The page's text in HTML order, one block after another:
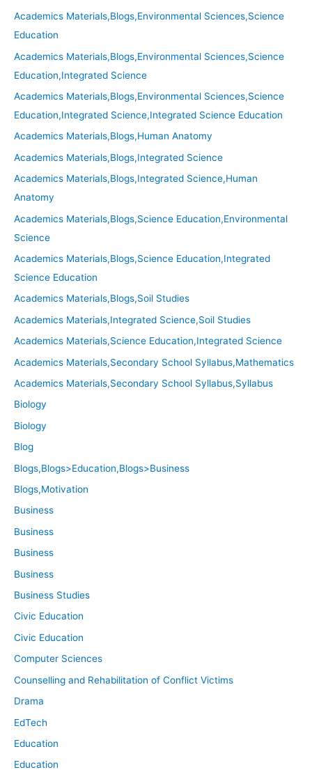
Academics Materials,Blogs,Environmental Sciences,Science
Education
Academics Materials,Blogs,Environmental Sciences,Science
Education,Integrated Science
Academics Materials,Blogs,Environmental Sciences,Science
Education,Integrated Science,Integrated Science Education
Academics Materials,Blogs,Human Anatomy
Academics Materials,Blogs,Integrated Science
Academics Materials,Blogs,Integrated Science,Human
Anatomy
Academics Materials,Blogs,Science Education,Environmental
Science
Academics Materials,Blogs,Science Education,Integrated
Science Education
Academics Materials,Blogs,Soil Studies
Academics Materials,Integrated Science,Soil Studies
Academics Materials,Science Education,Integrated Science
Academics Materials,Secondary School Syllabus,Mathematics
Academics Materials,Secondary School Syllabus,Syllabus
Biology
Biology
Blog
Blogs,Blogs>Education,Blogs>Business
Blogs,Motivation
Business
Business
Business
Business
Business Studies
Civic Education
Civic Education
Computer Sciences
Counselling and Rehabilitation of Conflict Victims
Drama
EdTech
Education
Education